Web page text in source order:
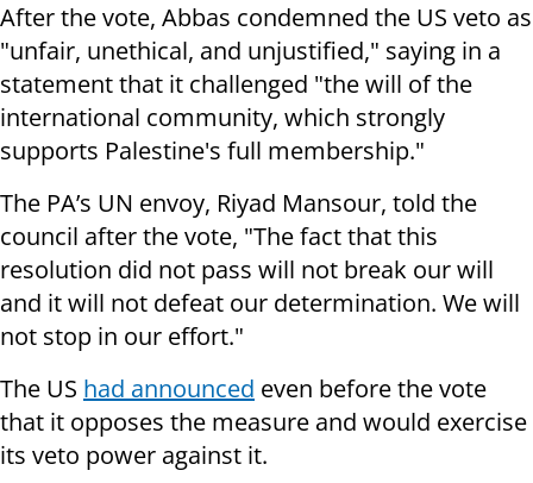
After the vote, Abbas condemned the US veto as
"unfair, unethical, and unjustified," saying in a
statement that it challenged "the will of the
international community, which strongly
supports Palestine's full membership."
The PA’s UN envoy, Riyad Mansour, told the
council after the vote, "The fact that this
resolution did not pass will not break our will
and it will not defeat our determination. We will
not stop in our effort."
The US had announced even before the vote
that it opposes the measure and would exercise
its veto power against it.